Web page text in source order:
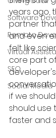
Software
Remote
Virtual
SEO
Social Media
years ago,
partner
and even
felt like
core part
developer's
if we
should use
faster and